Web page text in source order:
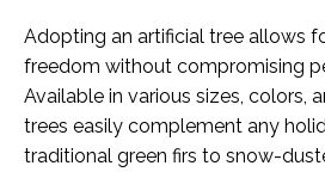
Adopting an artificial tree allows
freedom without compromising
Available in various sizes, colors,
trees easily complement any
traditional green firs to snow-